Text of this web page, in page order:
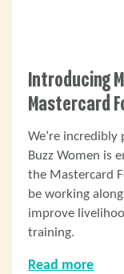
Introducing
Mastercard
We’re
Buzz Women is
the Mastercard
be working
improve
training.
Read more